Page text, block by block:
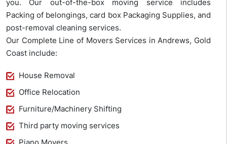
you. Our out-of-the-box moving service includes
Packing of belongings, card box Packaging Supplies, and
post-removal cleaning services.
Our Complete Line of Movers Services in Andrews, Gold
Coast include:
House Removal
Office Relocation
Furniture/Machinery Shifting
Third party moving services